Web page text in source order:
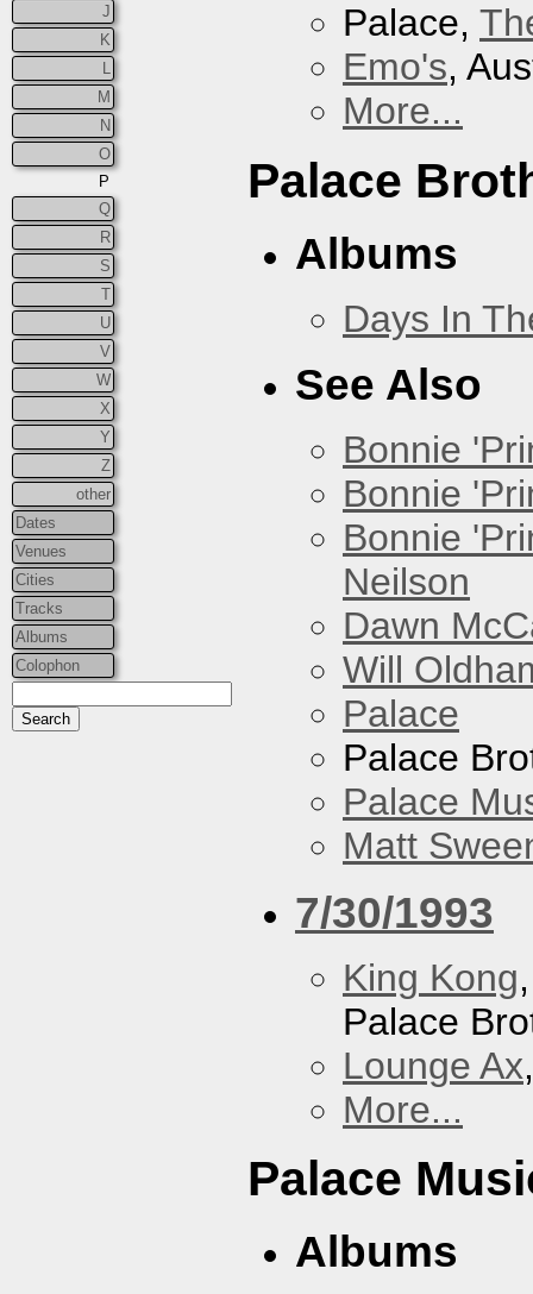
J
K
M
N
O
P
Q
R
S
T
U
V
W
X
Y
Z
other
Dates
Venues
Cities
Tracks
Albums
Colophon
Palace,
Emo's,
More...
Palace
Albums
Days In
See Also
Bonnie
Bonnie
Bonnie
Neilson
Dawn
Will
Palace
Palace
Palace
Matt
7/30/1993
King Kong
Palace
Lounge Ax
More...
Palace
Albums